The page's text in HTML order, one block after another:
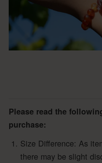
Please read the
purchase:
Size Difference: As
there may be slight